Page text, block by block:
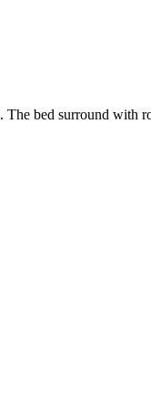
bed surround with